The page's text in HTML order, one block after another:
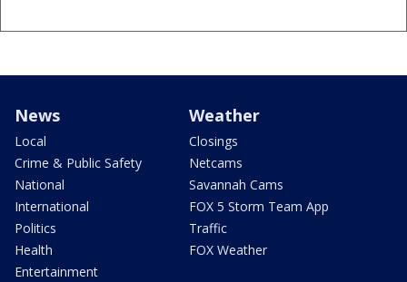
News
Local
Crime & Public Safety
National
International
Politics
Health
Entertainment
Weather
Closings
Netcams
Savannah Cams
FOX 5 Storm Team App
Traffic
FOX Weather